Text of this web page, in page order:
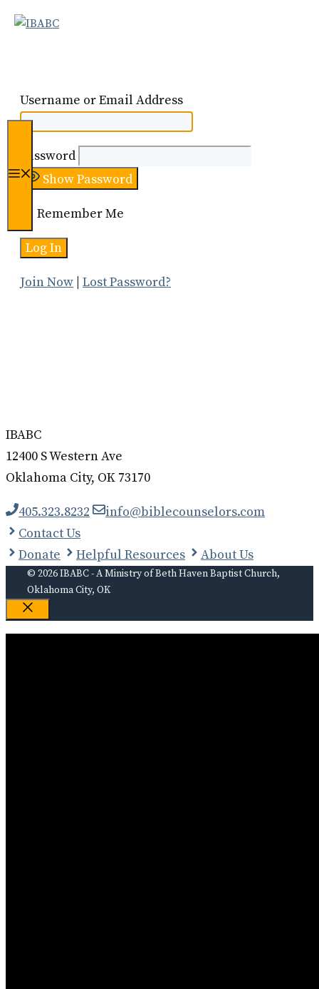
Skip
Menu
Username or Email Address
Password
Show Password
Remember Me
Join Now Lost Password?
IBABC
12400 S Western Ave
Oklahoma City, OK 73170
405.323.8232
info@biblecounselors.com
Contact Us
Donate
Helpful Resources About Us
© 2026 IBABC - A Ministry of Beth Haven Baptist Church,
Oklahoma City, OK
Close